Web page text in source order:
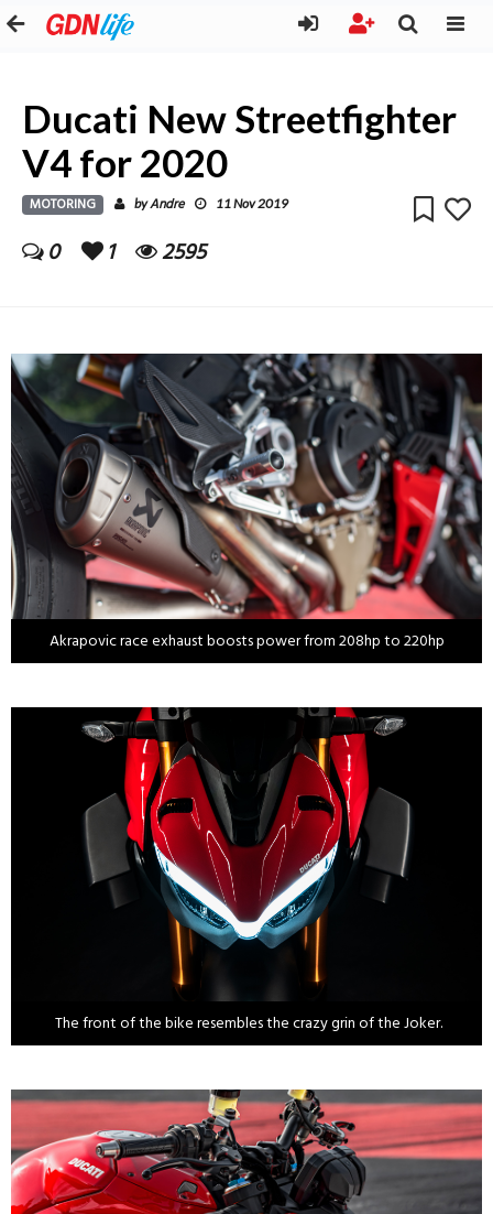
Ducati New Streetfighter
V4 for 2020
MOTORING byAndre 11 Nov 2019
0 1 2595
Akrapovic race exhaust boosts power from 208hp to 220hp
The front of the bike resembles the crazy grin of the Joker.